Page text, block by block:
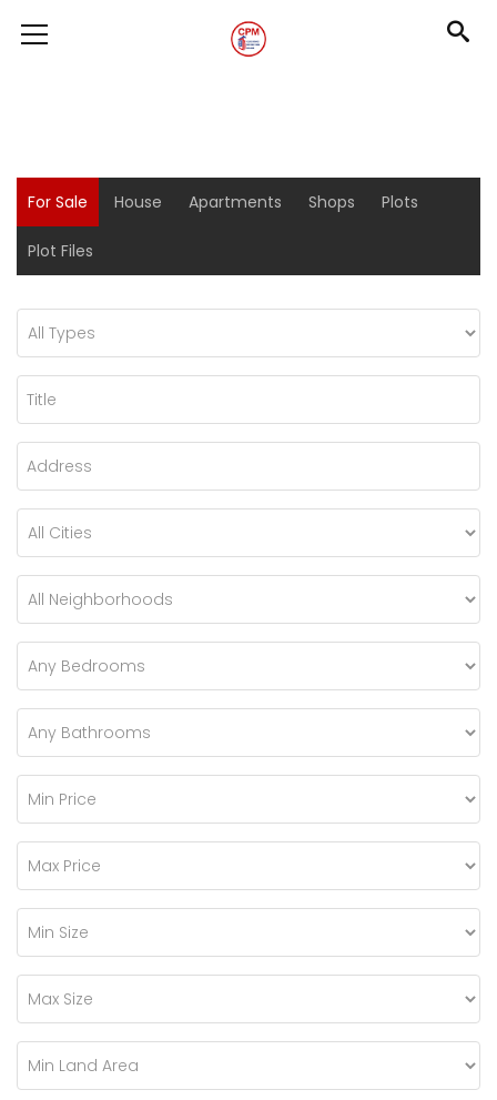
For Sale House Apartments Shops Plots
Plot Files